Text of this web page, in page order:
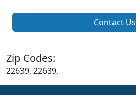
Contact Us
Zip Codes:
22639, 22639,